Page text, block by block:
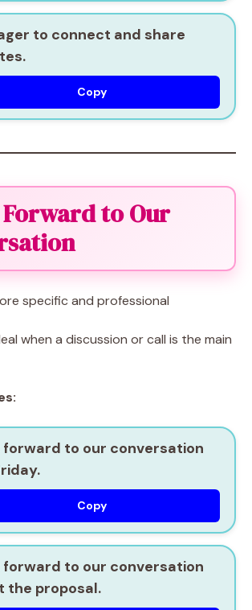
to connect and share
Copy
to Our
specific and professional
when a discussion or call is the main
forward to our conversation
Copy
forward to our conversation
the proposal.